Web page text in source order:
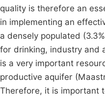
quality is therefore an
in implementing an
a densely populated
for drinking, industry and
is a very important
productive aquifer
Therefore, it is important